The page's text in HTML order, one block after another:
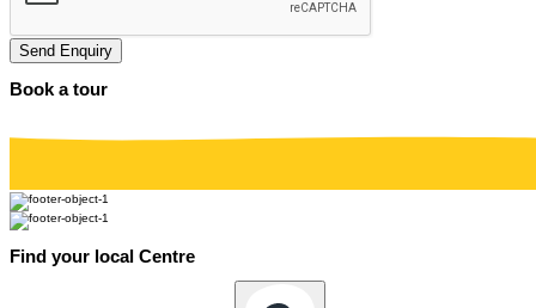
Send Enquiry
Book a tour
Find your local Centre